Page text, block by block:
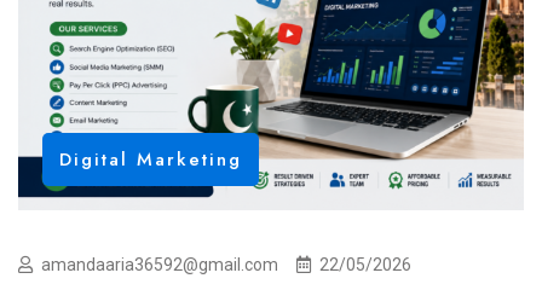
Digital Marketing
amandaaria36592@gmail.com
22/05/2026